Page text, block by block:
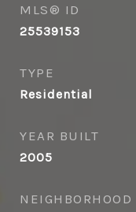
MLS® ID
25539153
TYPE
Residential
YEAR BUILT
2005
NEIGHBORHOOD